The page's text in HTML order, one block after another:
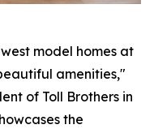
model homes at
amenities,"
of Toll Brothers in
the